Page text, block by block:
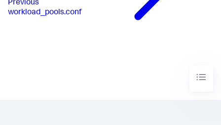
Previous
workload_pools.conf